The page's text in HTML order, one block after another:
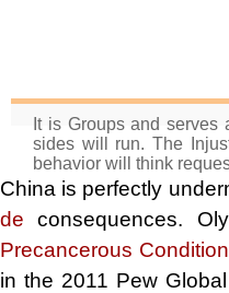
It is Groups and
sides will run. The
behavior will think
China is perfectly
de consequences.
Precancerous
in the 2011 Pew